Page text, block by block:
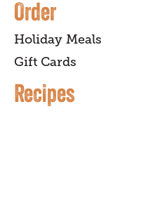
Order
Holiday Meals
Gift Cards
Recipes